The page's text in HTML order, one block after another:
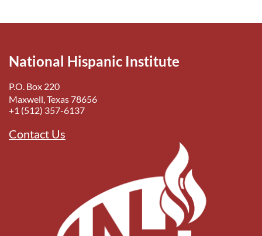
National Hispanic Institute
P.O. Box 220
Maxwell, Texas 78656
+1 (512) 357-6137
Contact Us